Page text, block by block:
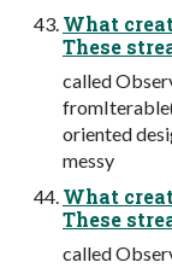
What
These
called
oriented
messy
What
These
called